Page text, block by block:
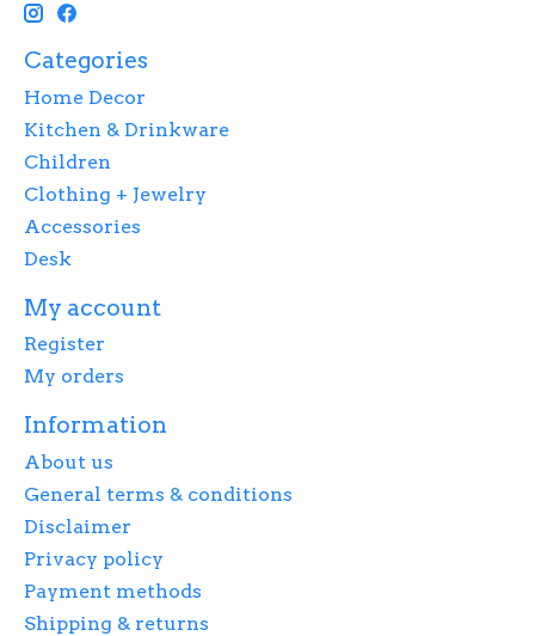
Categories
Home Decor
Kitchen & Drinkware
Children
Clothing + Jewelry
Accessories
Desk
My account
Register
My orders
Information
About us
General terms & conditions
Disclaimer
Privacy policy
Payment methods
Shipping & returns